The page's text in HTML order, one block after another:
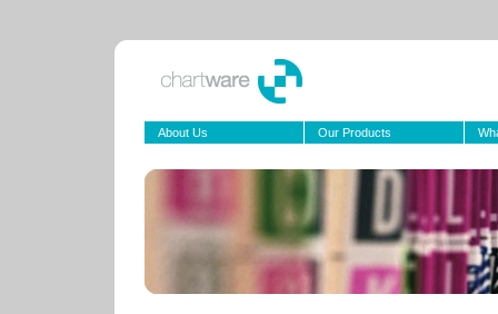
About Us Our Products